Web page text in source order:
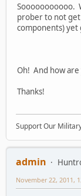
Sooooooooooo.
prober to not
components) yet
Oh! And how
Thanks!
Support Our
admin
November 22, 2011,